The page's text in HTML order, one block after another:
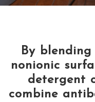
By
nonionic
detergent
combine